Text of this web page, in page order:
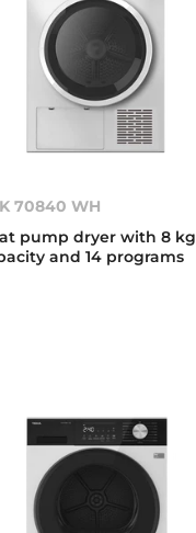
70840 WH
pump dryer with 8 kg
and 14 programs